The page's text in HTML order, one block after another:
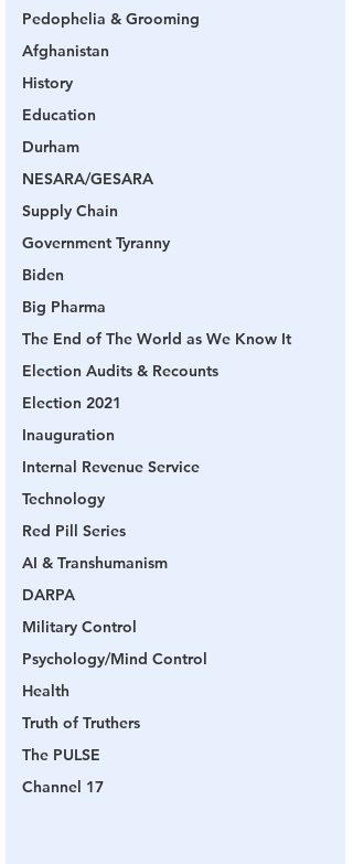
Pedophelia & Grooming
Afghanistan
History
Education
Durham
NESARA/GESARA
Supply Chain
Government Tyranny
Biden
Big Pharma
The End of The World as We Know It
Election Audits & Recounts
Election 2021
Inauguration
Internal Revenue Service
Technology
Red Pill Series
AI & Transhumanism
DARPA
Military Control
Psychology/Mind Control
Health
Truth of Truthers
The PULSE
Channel 17